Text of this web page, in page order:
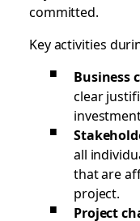
committed.
Key activities
Business
clear
all
that are
project.
Project